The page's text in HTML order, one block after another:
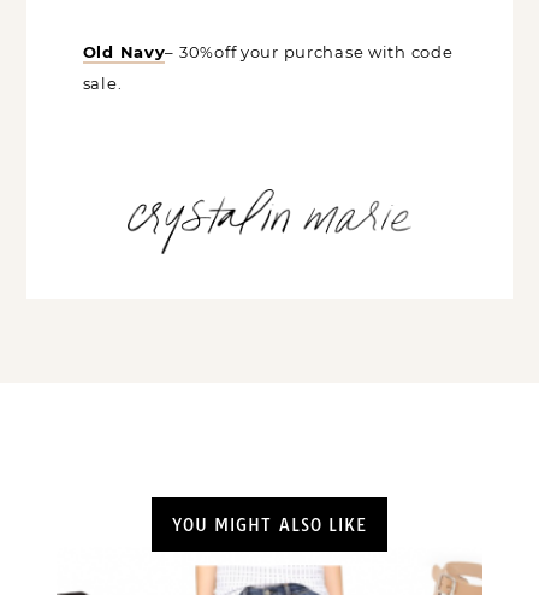
Old Navy– 30%off your purchase with
code sale.
YOU MIGHT ALSO LIKE